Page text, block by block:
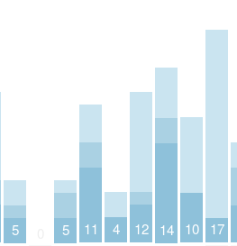
5 5 11 4 12 14 10 17